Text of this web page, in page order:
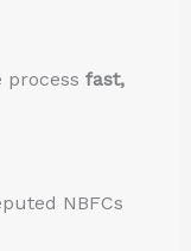
fast,
NBFCs